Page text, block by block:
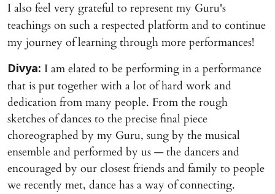
I also feel very grateful to represent my Guru's
teachings on such a respected platform and to continue
my journey of learning through more performances!
Divya: I am elated to be performing in a performance
that is put together with a lot of hard work and
dedication from many people. From the rough
sketches of dances to the precise final piece
choreographed by my Guru, sung by the musical
ensemble and performed by us — the dancers and
encouraged by our closest friends and family to people
we recently met, dance has a way of connecting.